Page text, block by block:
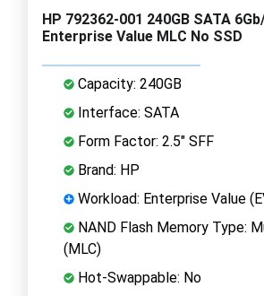
HP 792362-001 240GB SATA
Enterprise Value MLC No SSD
Capacity: 240GB
Interface: SATA
Form Factor: 2.5" SFF
Brand: HP
Workload: Enterprise Value
NAND Flash Memory Type:
(MLC)
Hot-Swappable: No